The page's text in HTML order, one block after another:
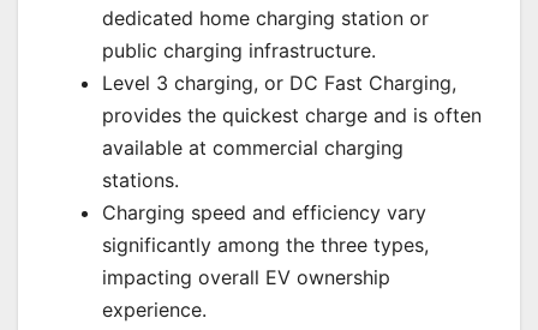
dedicated home charging station or
public charging infrastructure.
Level 3 charging, or DC Fast Charging,
provides the quickest charge and is often
available at commercial charging
stations.
Charging speed and efficiency vary
significantly among the three types,
impacting overall EV ownership
experience.